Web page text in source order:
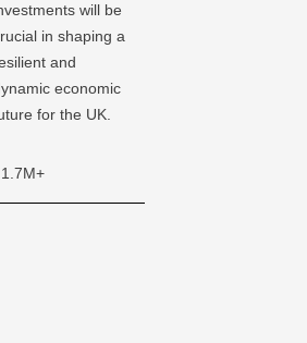
will be
in shaping a
and
economic
for the UK.